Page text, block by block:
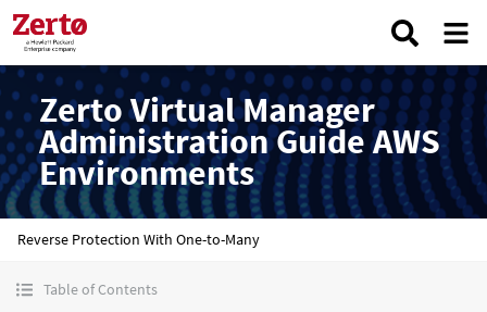
Zerto Virtual Manager
Administration Guide AWS
Environments
Reverse Protection With One-to-Many
Table of Contents